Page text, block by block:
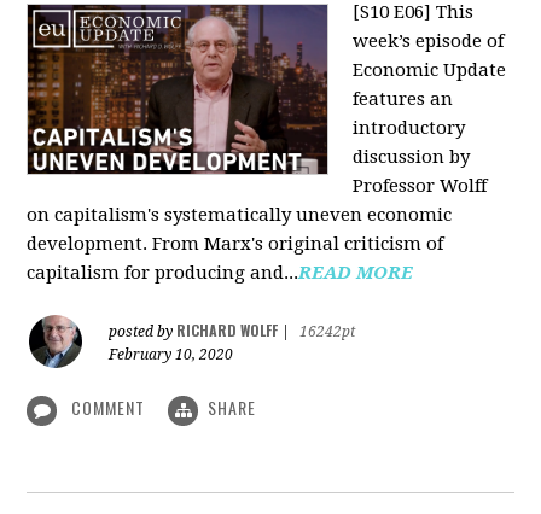
[S10 E06] This
week’s episode of
Economic Update
features an
introductory
discussion by
Professor Wolff
on capitalism's systematically uneven economic
development. From Marx's original criticism of
capitalism for producing and...READ MORE
posted by RICHARD WOLFF
16242pt
February 10, 2020
COMMENT SHARE